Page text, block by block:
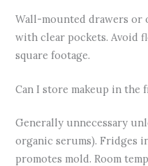
Wall-mounted drawers
with clear pockets. Avoid
square footage.
Can I store makeup in the
Generally unnecessary
organic serums). Fridges
promotes mold. Room